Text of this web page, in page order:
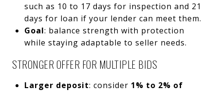
such as 10 to 17 days for inspection and 21
days for loan if your lender can meet them.
Goal: balance strength with protection
while staying adaptable to seller needs.
STRONGER OFFER FOR MULTIPLE BIDS
Larger deposit: consider 1% to 2% of